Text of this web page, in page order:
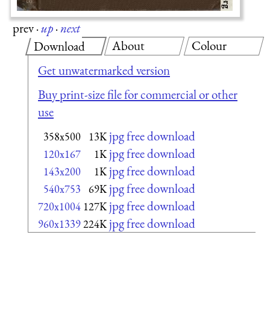
prev·up·next
Download
Get unwatermarked version
Buy print-size file for commercial or other
use
358x500 13K jpg free download
120x167 1K jpg free download
143x200 1K jpg free download
540x753 69K jpg free download
720x1004 127K jpg free download
960x1339224K jpg free download
About Colour